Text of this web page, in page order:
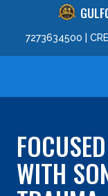
7273634500
WITH